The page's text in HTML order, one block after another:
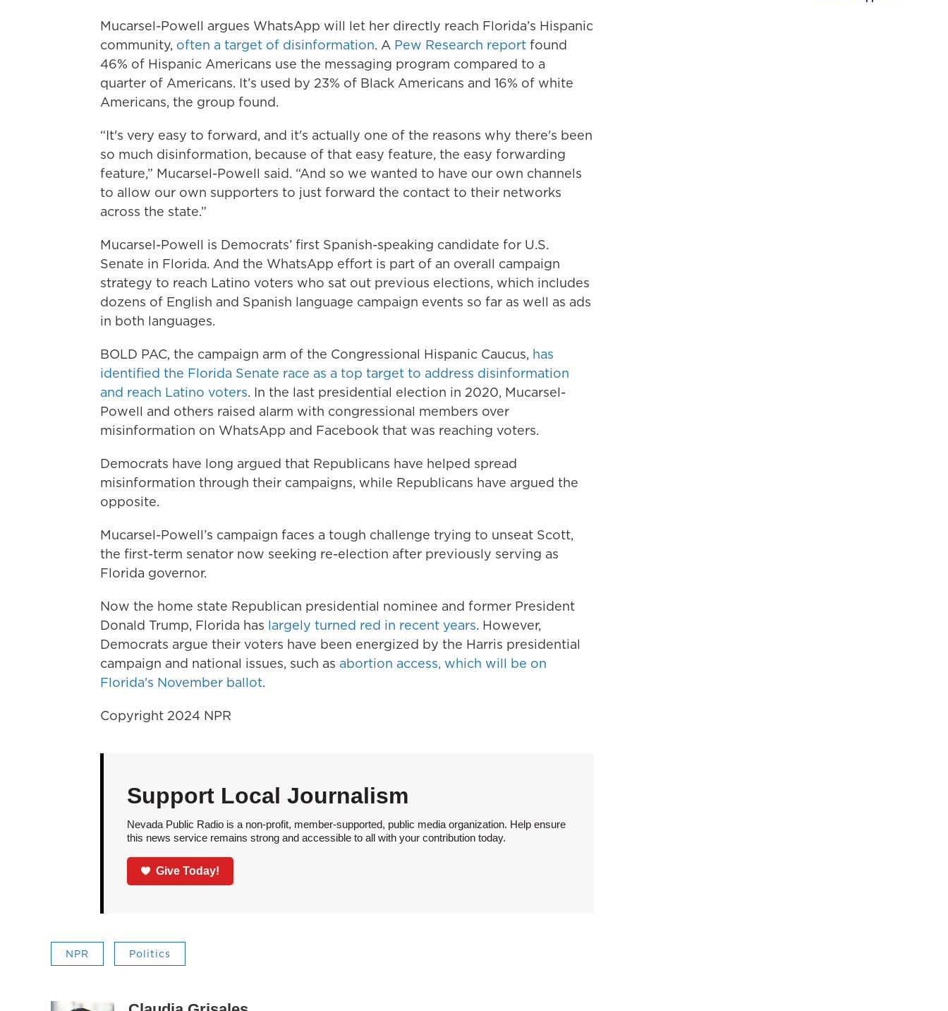
Mucarsel-Powell argues WhatsApp will let her directly reach Florida’s Hispanic
community, often a target of disinformation. A Pew Research report found
46% of Hispanic Americans use the messaging program compared to a
quarter of Americans. It’s used by 23% of Black Americans and 16% of white
Americans, the group found.
“It's very easy to forward, and it's actually one of the reasons why there's been
so much disinformation, because of that easy feature, the easy forwarding
feature,” Mucarsel-Powell said. “And so we wanted to have our own channels
to allow our own supporters to just forward the contact to their networks
across the state.”
Mucarsel-Powell is Democrats’ first Spanish-speaking candidate for U.S.
Senate in Florida. And the WhatsApp effort is part of an overall campaign
strategy to reach Latino voters who sat out previous elections, which includes
dozens of English and Spanish language campaign events so far as well as ads
in both languages.
BOLD PAC, the campaign arm of the Congressional Hispanic Caucus, has
identified the Florida Senate race as a top target to address disinformation
and reach Latino voters. In the last presidential election in 2020, Mucarsel-
Powell and others raised alarm with congressional members over
misinformation on WhatsApp and Facebook that was reaching voters.
Democrats have long argued that Republicans have helped spread
misinformation through their campaigns, while Republicans have argued the
opposite.
Mucarsel-Powell’s campaign faces a tough challenge trying to unseat Scott,
the first-term senator now seeking re-election after previously serving as
Florida governor.
Now the home state Republican presidential nominee and former President
Donald Trump, Florida has largely turned red in recent years. However,
Democrats argue their voters have been energized by the Harris presidential
campaign and national issues, such as abortion access, which will be on
Florida's November ballot.
Copyright 2024 NPR
Support Local Journalism
Nevada Public Radio is a non-profit, member-supported, public media organization. Help ensure
this news service remains strong and accessible to all with your contribution today.
Give Today!
NPR Politics